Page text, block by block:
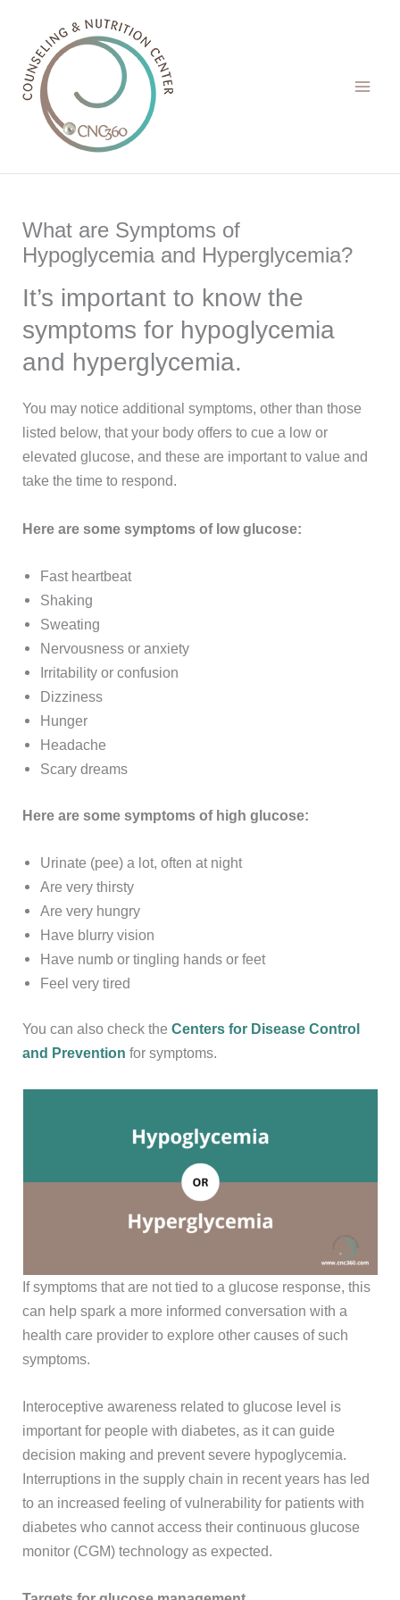
content
What are Symptoms of
Hypoglycemia and Hyperglycemia?
It’s important to know the
symptoms for hypoglycemia
and hyperglycemia.
You may notice additional symptoms, other than those
listed below, that your body offers to cue a low or
elevated glucose, and these are important to value and
take the time to respond.
Here are some symptoms of low glucose:
Fast heartbeat
Shaking
Sweating
Nervousness or anxiety
Irritability or confusion
Dizziness
Hunger
Headache
Scary dreams
Here are some symptoms of high glucose:
Urinate (pee) a lot, often at night
Are very thirsty
Are very hungry
Have blurry vision
Have numb or tingling hands or feet
Feel very tired
You can also check theCenters for Disease Control
and Prevention for symptoms.
If symptoms that are not tied to a glucose response, this
can help spark a more informed conversation with a
health care provider to explore other causes of such
symptoms.
Interoceptive awareness related to glucose level is
important for people with diabetes, as it can guide
decision making and prevent severe hypoglycemia.
Interruptions in the supply chain in recent years has led
to an increased feeling of vulnerability for patients with
diabetes who cannot access their continuous glucose
monitor (CGM) technology as expected.